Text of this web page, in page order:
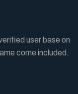
user base on
come included.